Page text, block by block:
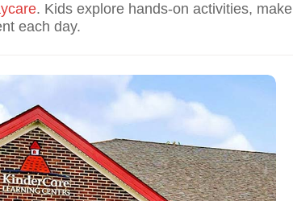
. Kids explore hands-on activities, make
each day.